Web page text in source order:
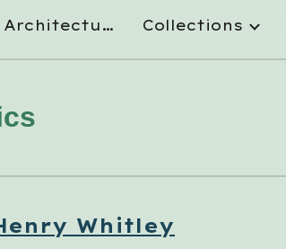
Skip to navigation
Martin Co. Architectural Survey Collections
Whitley